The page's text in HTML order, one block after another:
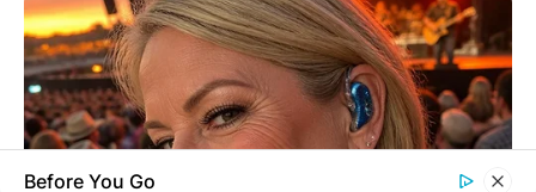
Save my name, email, and website in this
browser for the next time I comment.
Before You Go